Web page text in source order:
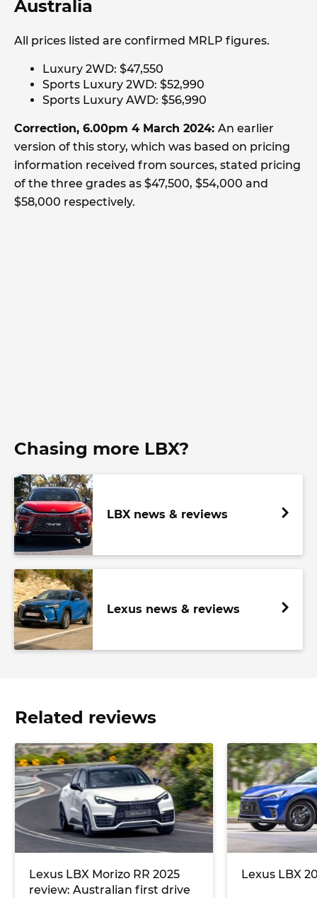
Australia
All prices listed are confirmed MRLP figures.
Luxury 2WD: $47,550
Sports Luxury 2WD: $52,990
Sports Luxury AWD: $56,990
Correction, 6.00pm 4 March 2024: An earlier
version of this story, which was based on pricing
information received from sources, stated pricing
of the three grades as $47,500, $54,000 and
$58,000 respectively.
Chasing more LBX?
LBX news & reviews
Lexus news & reviews
Related reviews
Lexus LBX Morizo RR 2025
review: Australian first drive
Lexus LBX